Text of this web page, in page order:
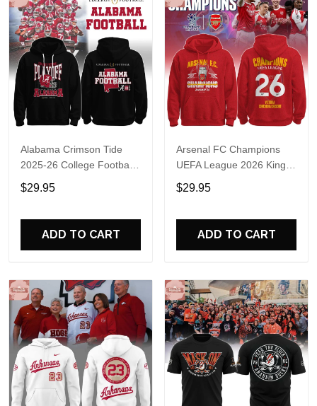
Alabama Crimson Tide
2025-26 College Football
Playoff Hoodie
$29.95
ADD TO CART
Arsenal FC Champions
UEFA League 2026 Kings
of Europe Hoodie T-Shirt
$29.95
ADD TO CART